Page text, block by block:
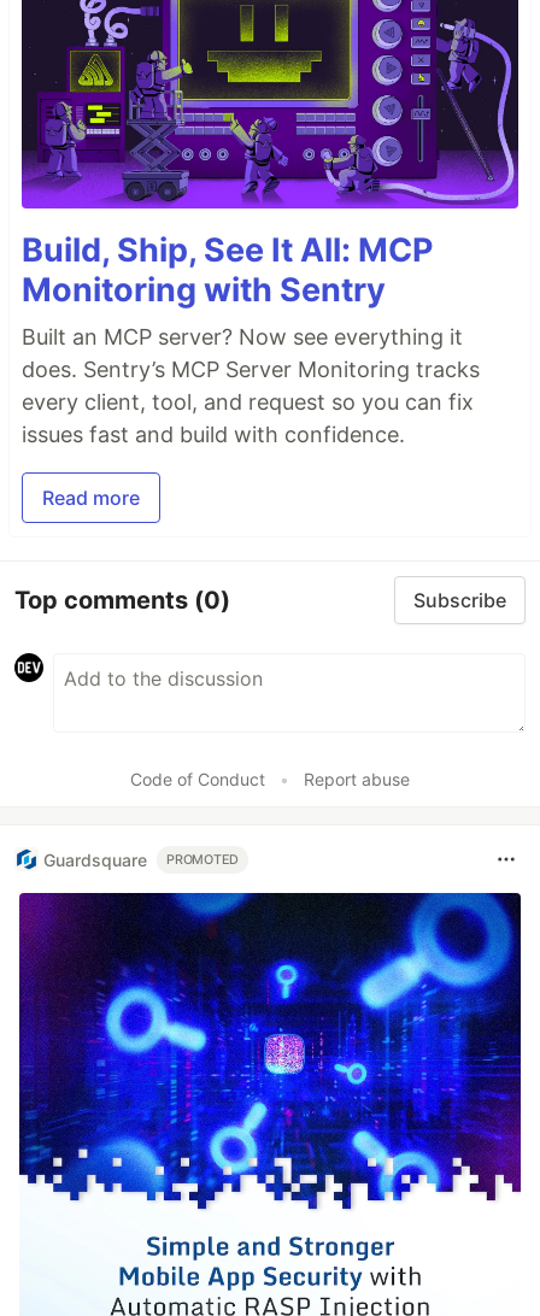
Build, Ship, See It All: MCP
Monitoring with Sentry
Built an MCP server? Now see everything it
does. Sentry’s MCP Server Monitoring tracks
every client, tool, and request so you can fix
issues fast and build with confidence.
Read more
Top comments (0) Subscribe
Code of Conduct • Report abuse
Guardsquare PROMOTED